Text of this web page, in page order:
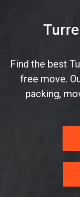
Find the best
free move.
packing,